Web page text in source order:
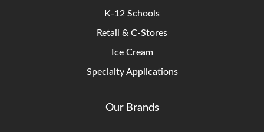
K-12 Schools
Retail & C-Stores
Ice Cream
Specialty Applications
Our Brands